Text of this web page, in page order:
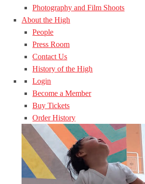
Photography and Film Shoots
About the High
People
Press Room
Contact Us
History of the High
Login
Become a Member
Buy Tickets
Order History